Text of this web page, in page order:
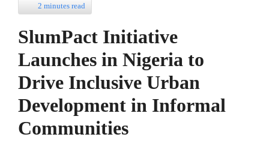
2 minutes read
SlumPact Initiative
Launches in Nigeria to
Drive Inclusive Urban
Development in Informal
Communities